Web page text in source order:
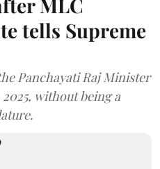
MLC
tells Supreme
Panchayati Raj Minister
without being a